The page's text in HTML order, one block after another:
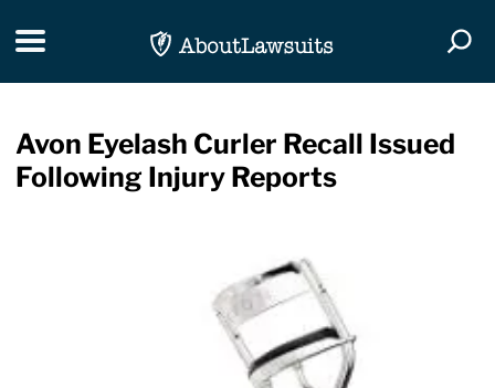
Toggle navigation
Avon Eyelash Curler Recall Issued
Following Injury Reports